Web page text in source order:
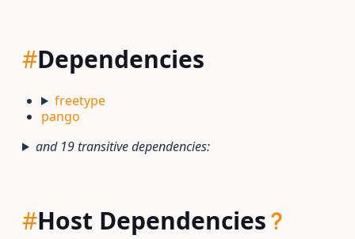
#Dependencies
freetype
pango
and 19 transitive dependencies:
#Host Dependencies